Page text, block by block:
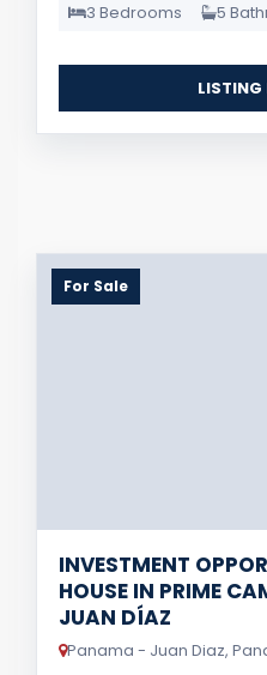
3 Bedrooms 5
LISTING
For Sale
INVESTMENT
HOUSE IN PRIME
JUAN DÍAZ
Panama - Juan Diaz,